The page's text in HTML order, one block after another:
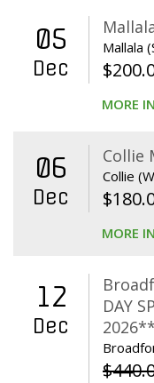
05
Dec
Mallala
$
MORE
06
Dec
Collie
Collie
$
MORE
12
Dec
DAY
2026**
$